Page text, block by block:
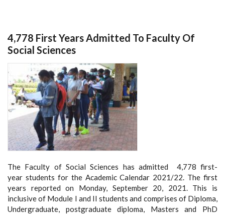
4,778 First Years Admitted To Faculty Of
Social Sciences
The Faculty of Social Sciences has admitted 4,778 first-
year students for the Academic Calendar 2021/22. The first
years reported on Monday, September 20, 2021. This is
inclusive of Module I and II students and comprises of Diploma,
Undergraduate, postgraduate diploma, Masters and PhD